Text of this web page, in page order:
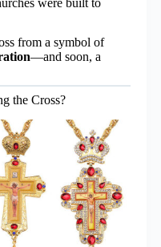
were built to
from a symbol of
—and soon, a
the Cross?